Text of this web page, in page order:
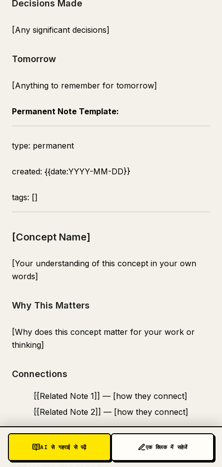
Decisions Made
[Any significant decisions]
Tomorrow
[Anything to remember for tomorrow]
Permanent Note Template:
type: permanent
created: {{date:YYYY-MM-DD}}
tags: []
[Concept Name]
[Your understanding of this concept in your own
words]
Why This Matters
[Why does this concept matter for your work or
thinking]
Connections
[[Related Note 1]] — [how they connect]
[[Related Note 2]] — [how they connect]
Source
AI से गहराई से पढ़ें एक क्लिक में सहेजें